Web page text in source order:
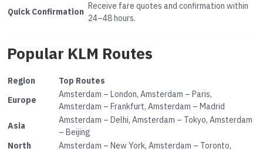
Quick Confirmation
Receive fare quotes and confirmation within
24–48 hours.
Popular KLM Routes
Region
Top Routes
Europe
Amsterdam – London, Amsterdam – Paris,
Amsterdam – Frankfurt, Amsterdam – Madrid
Asia
Amsterdam – Delhi, Amsterdam – Tokyo, Amsterdam
– Beijing
North
Amsterdam – New York, Amsterdam – Toronto,